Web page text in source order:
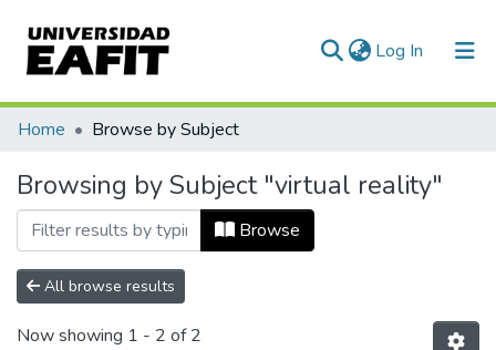
Log In (current)
Communities & Collections
All of DSpace
Home Browse by Subject
Browsing by Subject "virtual reality"
Browse
All browse results
Now showing 1 - 2 of 2